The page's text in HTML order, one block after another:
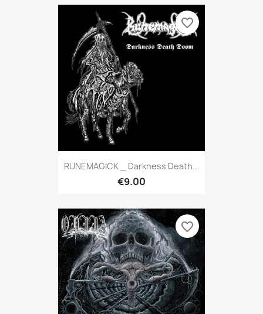
RUNEMAGICK _ Darkness Death...
€9.00
favorite_border
favorite_border